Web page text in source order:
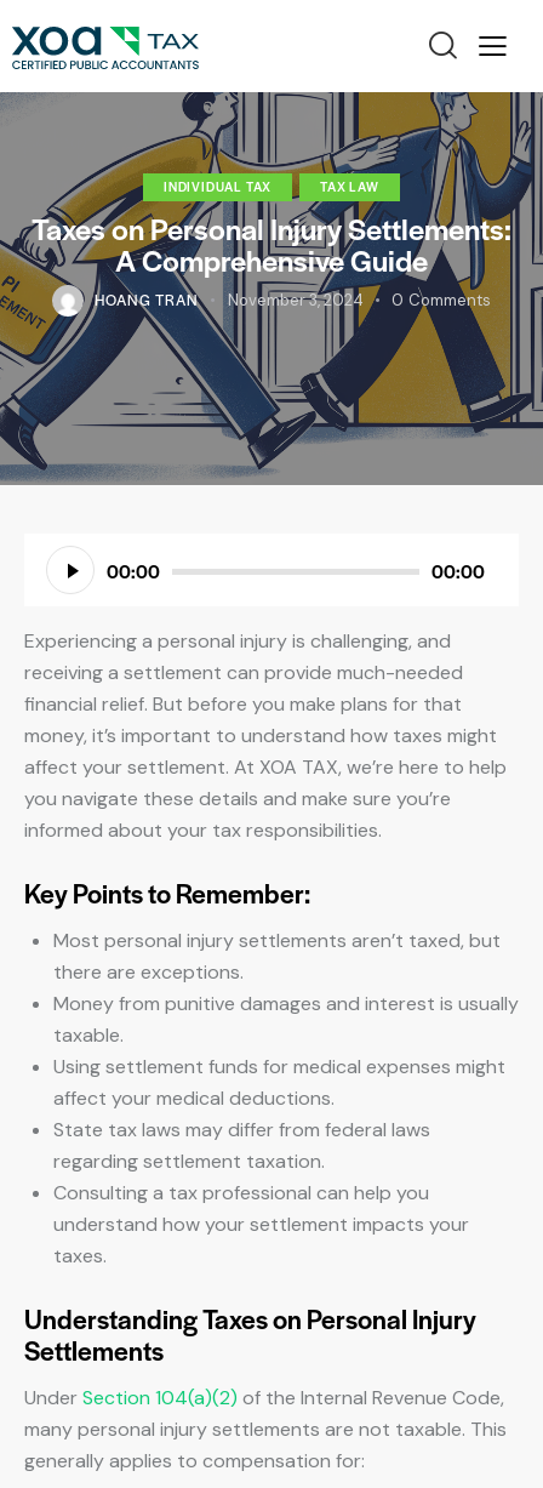
INDIVIDUAL TAX TAX LAW
Taxes on Personal Injury Settlements:
A Comprehensive Guide
HOANG TRAN November 3, 2024 0 Comments
Audio
Player
00:00 00:00
Experiencing a personal injury is challenging, and
receiving a settlement can provide much-needed
financial relief. But before you make plans for that
money, it’s important to understand how taxes might
affect your settlement. At XOA TAX, we’re here to help
you navigate these details and make sure you’re
informed about your tax responsibilities.
Key Points to Remember:
Most personal injury settlements aren’t taxed, but
there are exceptions.
Money from punitive damages and interest is usually
taxable.
Using settlement funds for medical expenses might
affect your medical deductions.
State tax laws may differ from federal laws
regarding settlement taxation.
Consulting a tax professional can help you
understand how your settlement impacts your
taxes.
Understanding Taxes on Personal Injury
Settlements
UnderSection 104(a)(2) of the Internal Revenue Code,
many personal injury settlements are not taxable. This
generally applies to compensation for: